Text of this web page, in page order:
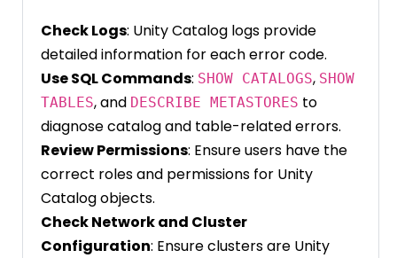
Check Logs: Unity Catalog logs provide
detailed information for each error code.
Use SQL Commands: SHOW CATALOGS, SHOW
TABLES, and DESCRIBE METASTORES to
diagnose catalog and table-related errors.
Review Permissions: Ensure users have the
correct roles and permissions for Unity
Catalog objects.
Check Network and Cluster
Configuration: Ensure clusters are Unity